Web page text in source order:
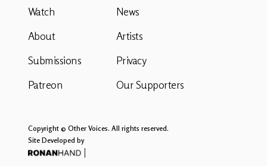
Watch
About
Submissions
Patreon
News
Artists
Privacy
Our Supporters
Copyright © Other Voices. All rights reserved.
Site Developed by